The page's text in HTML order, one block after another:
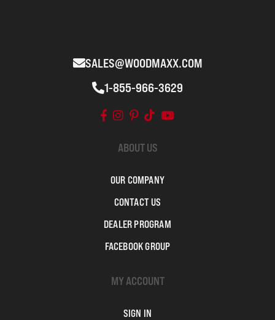
SALES@WOODMAXX.COM
1-855-966-3629
ABOUT US
OUR COMPANY
CONTACT US
DEALER PROGRAM
FACEBOOK GROUP
MY ACCOUNT
SIGN IN